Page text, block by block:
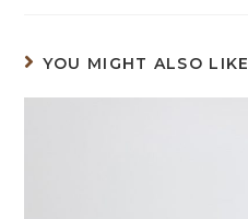
YOU MIGHT ALSO LIKE